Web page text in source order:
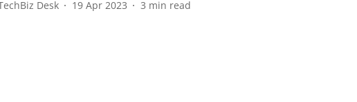
Desk 19 Apr 2023 3 min read